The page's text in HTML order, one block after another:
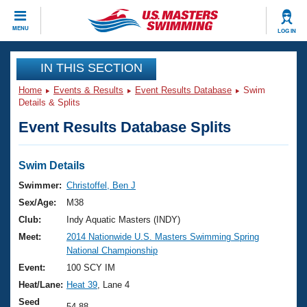
MENU LOG IN
CLOSE
Training
Workout Library
Articles And Videos
Swimming 101
Training Plans
Swimming Guides
Video Stroke Analysis
Club Finder
Events
Virtual And Fitness Events
2026 Summer Nationals
National Championships
Results And Rankings
Club Finder
Workout Library
About Us
What Is Masters Swimming?
USMS Community
Join
IN THIS SECTION
Home Events & Results Event Results Database
Swim
Details & Splits
Event Results Database Splits
Swim Details
Swimmer: Christoffel, Ben J
Sex/Age:
M38
Club:
Indy Aquatic Masters (INDY)
Meet:
2014 Nationwide U.S. Masters Swimming Spring
National Championship
Event:
100 SCY IM
Heat/Lane: Heat 39 , Lane 4
Seed